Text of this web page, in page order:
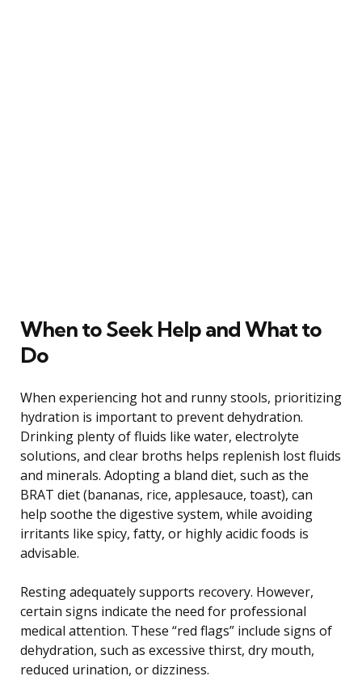
When to Seek Help and What to
Do
When experiencing hot and runny stools, prioritizing
hydration is important to prevent dehydration.
Drinking plenty of fluids like water, electrolyte
solutions, and clear broths helps replenish lost fluids
and minerals. Adopting a bland diet, such as the
BRAT diet (bananas, rice, applesauce, toast), can
help soothe the digestive system, while avoiding
irritants like spicy, fatty, or highly acidic foods is
advisable.
Resting adequately supports recovery. However,
certain signs indicate the need for professional
medical attention. These “red flags” include signs of
dehydration, such as excessive thirst, dry mouth,
reduced urination, or dizziness.